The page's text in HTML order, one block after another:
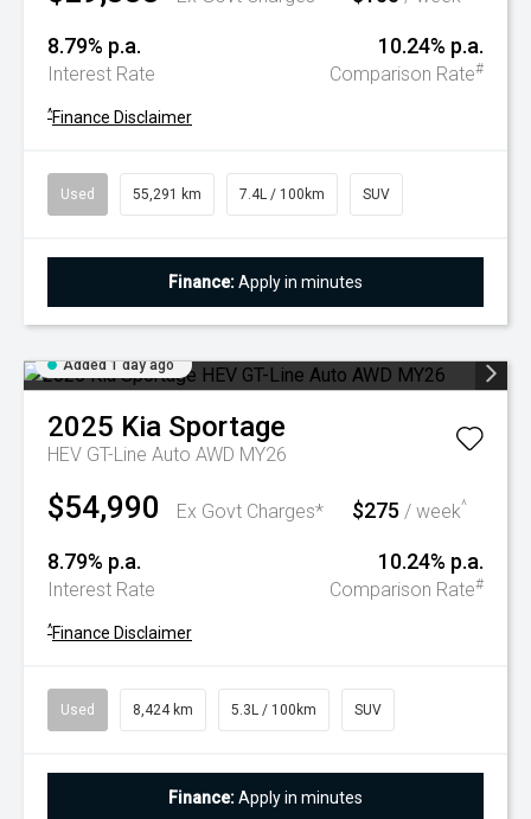
8.79% p.a.
Interest Rate
10.24% p.a.
Comparison Rate#
^Finance Disclaimer
Used 55,291 km 7.4L / 100km SUV
Finance:Apply in minutes
Added 1 day ago
2025 Kia Sportage
HEV GT-Line Auto AWD MY26
$54,990 Ex Govt Charges* $275 / week^
8.79% p.a.
Interest Rate
10.24% p.a.
Comparison Rate#
^Finance Disclaimer
Used 8,424 km 5.3L / 100km SUV
Finance:Apply in minutes